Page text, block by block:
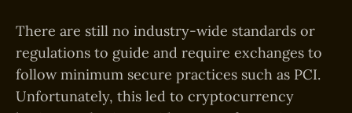
There are still no industry-wide standards or
regulations to guide and require exchanges to
follow minimum secure practices such as PCI.
Unfortunately, this led to cryptocurrency